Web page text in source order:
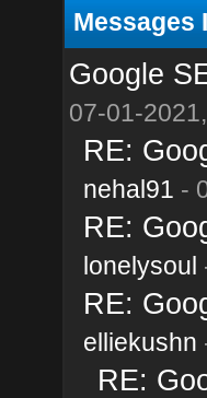
Messages
Google
07-01-
RE:
nehal91 -
RE:
lonelysoul
RE:
elliekushn
RE: